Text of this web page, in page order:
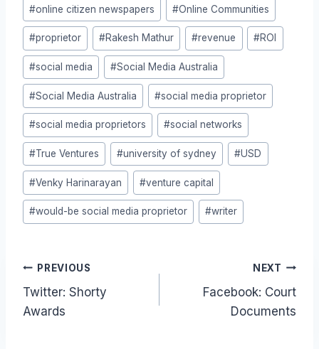
#online citizen newspapers #Online Communities
#proprietor #Rakesh Mathur #revenue #ROI
#social media #Social Media Australia
#Social Media Australia #social media proprietor
#social media proprietors #social networks
#True Ventures #university of sydney #USD
#Venky Harinarayan #venture capital
#would-be social media proprietor #writer
Post
navigation
PREVIOUS
Twitter: Shorty
Awards
NEXT
Facebook: Court
Documents